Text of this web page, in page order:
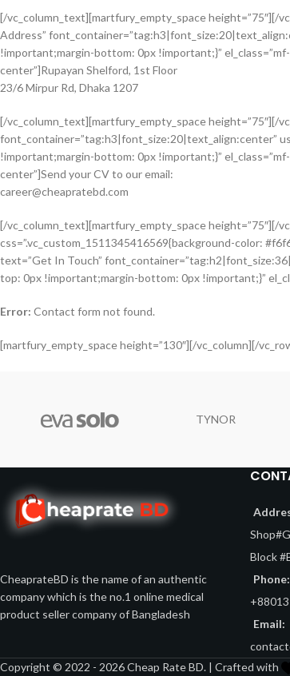
[/vc_column_text][martfury_empty_space height=”75″][/
Address”
!important;margin-bottom: 0px !important;}”
center”]Rupayan Shelford, 1st Floor
23/6 Mirpur Rd, Dhaka 1207
[/vc_column_text][martfury_empty_space height=”75″][/
font_container=”tag:h3|font_size:20|text_align:center”
!important;margin-bottom: 0px !important;}”
center”]Send your CV to our email:
career@cheapratebd.com
[/vc_column_text][martfury_empty_space height=”75″][/
css=”.vc_custom_1511345416569{background-color:
text=”Get In Touch”
top: 0px !important;margin-bottom: 0px !important;}”
Error: Contact form not found.
[martfury_empty_space height=”130″][/vc_column][/
TYNOR
CheaprateBD is the name of an authentic
company which is the no.1 online medical
product seller company of Bangladesh
Block
Phone:
Email:
Copyright © 2022 - 2026 Cheap Rate BD. | Crafted with